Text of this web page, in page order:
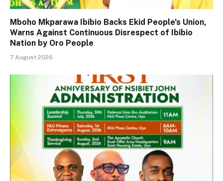
Mboho Mkparawa Ibibio Backs Ekid People’s Union,
Warns Against Continuous Disrespect of Ibibio
Nation by Oro People
7 August 2026